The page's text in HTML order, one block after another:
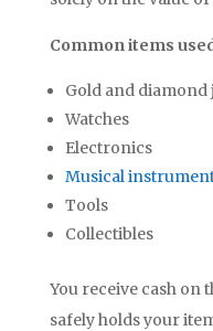
Common items
Gold and diamond
Watches
Electronics
Musical
Tools
Collectibles
You receive cash on
safely holds your